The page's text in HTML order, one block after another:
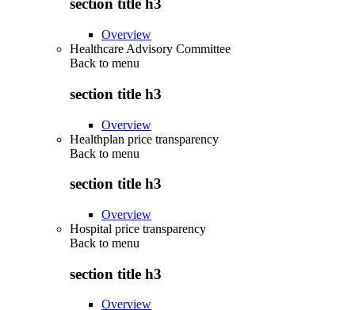
section title h3
Overview
Healthcare Advisory Committee
Back to menu
section title h3
Overview
Healthplan price transparency
Back to menu
section title h3
Overview
Hospital price transparency
Back to menu
section title h3
Overview